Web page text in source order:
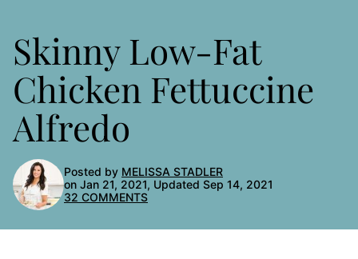
Skinny Low-Fat
Chicken Fettuccine
Alfredo
Posted by MELISSA STADLER
on Jan 21, 2021, Updated Sep 14, 2021
32 COMMENTS